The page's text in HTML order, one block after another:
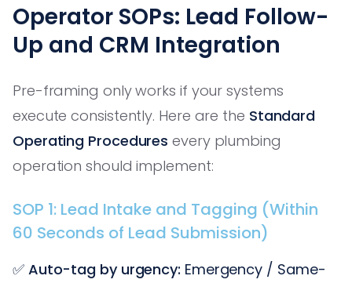
Operator SOPs: Lead Follow-
Up and CRM Integration
Pre-framing only works if your systems
execute consistently. Here are the Standard
Operating Procedures every plumbing
operation should implement:
SOP 1: Lead Intake and Tagging (Within
60 Seconds of Lead Submission)
✅ Auto-tag by urgency: Emergency / Same-